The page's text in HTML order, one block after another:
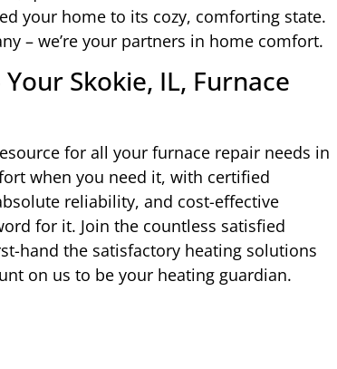
your home to its cozy, comforting state.
– we’re your partners in home comfort.
Skokie, IL, Furnace
for all your furnace repair needs in
when you need it, with certified
reliability, and cost-effective
for it. Join the countless satisfied
hand the satisfactory heating solutions
on us to be your heating guardian.